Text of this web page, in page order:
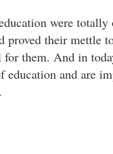
were
proved their mettle
them. And in
education and are